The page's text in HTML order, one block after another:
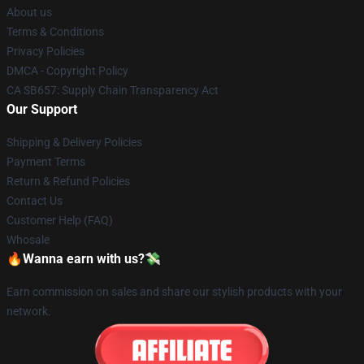
About us
Terms & Conditions
Privacy Policies
DMCA - Copyright Policy
CA SB657: Supply Chain Transparency Act
Our Support
Shipping & Delivery Policies
Payment Terms
Return & Refund Policies
Contact Us
Customer Help (FAQ)
Whosale
🔥Wanna earn with us?💸
Earn commission on sales and share our stylish products with your
network.